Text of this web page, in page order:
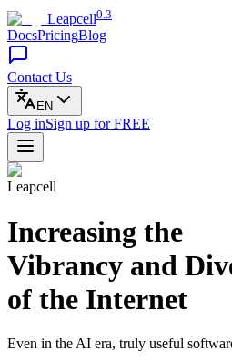
Leapcell0.3
DocsPricingBlog
Contact Us
EN
Log inSign up for FREE
Leapcell
Increasing the
Vibrancy and
of the Internet
Even in the AI era, truly useful